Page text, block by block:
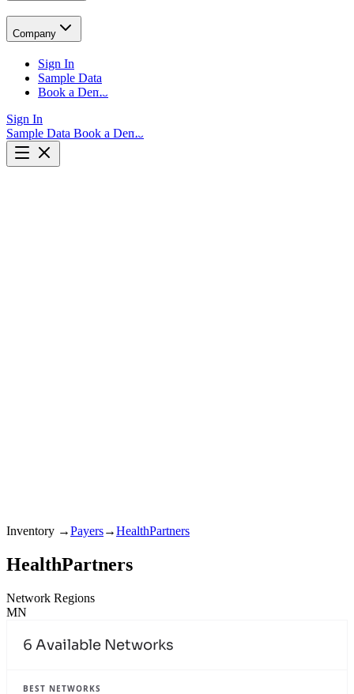
Company
Sign In
Sample Data
Book a Demo
Sign In
Sample Data Book a Demo
Inventory →Payers→HealthPartners
HealthPartners
Network Regions
MN
6 Available Networks
BEST NETWORKS